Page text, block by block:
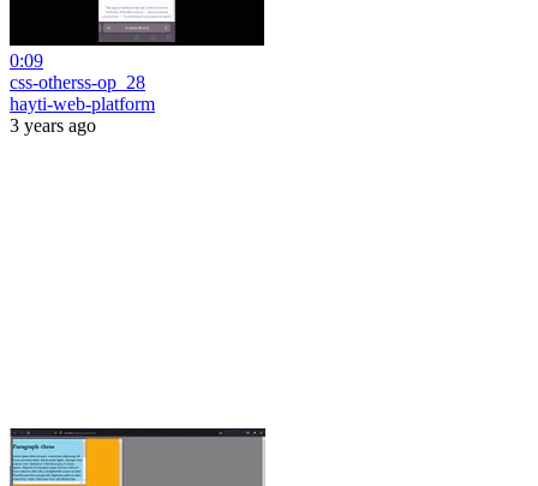
0:09
css-otherss-op_28
hayti-web-platform
3 years ago